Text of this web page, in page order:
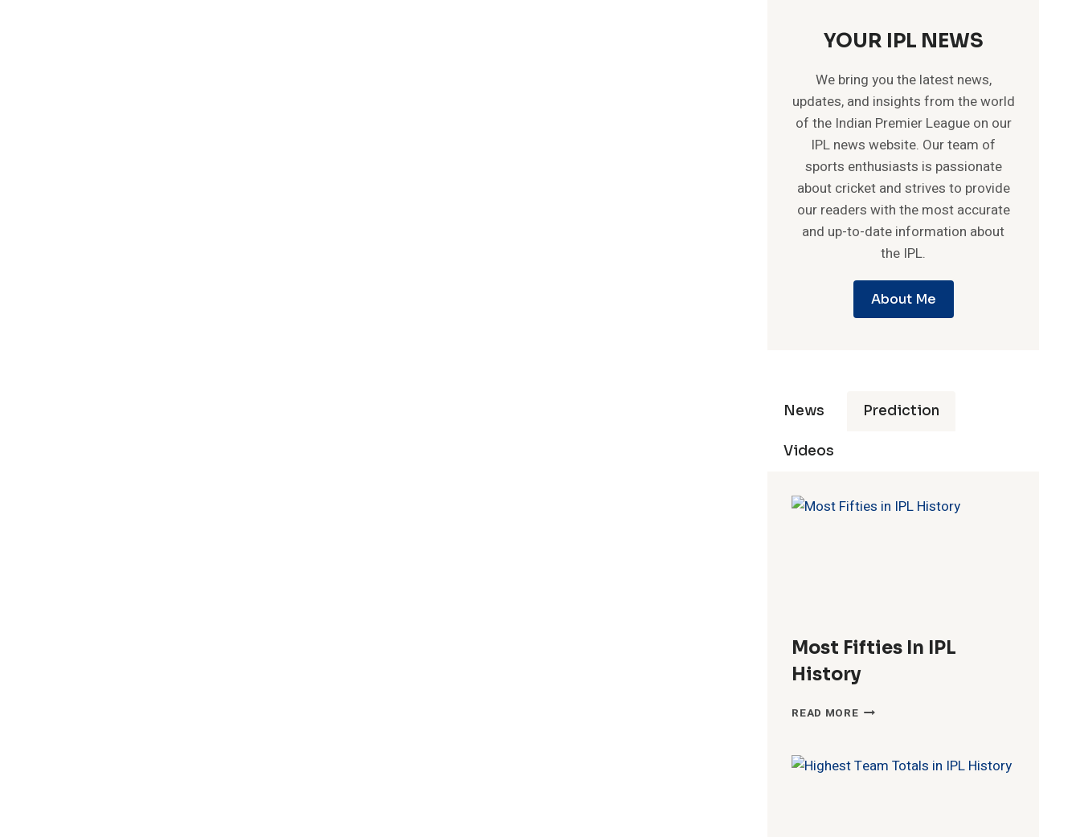
YOUR IPL NEWS
We bring you the latest news,
updates, and insights from the world
of the Indian Premier League on our
IPL news website. Our team of
sports enthusiasts is passionate
about cricket and strives to provide
our readers with the most accurate
and up-to-date information about
the IPL.
About Me
News Prediction
Videos
Most Fifties In IPL
History
READ MOREMOST
IPL